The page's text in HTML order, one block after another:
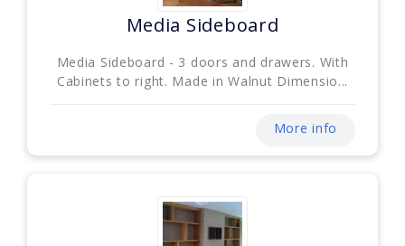
Media Sideboard
Media Sideboard - 3 doors and drawers. With
Cabinets to right. Made in Walnut Dimensio...
More info